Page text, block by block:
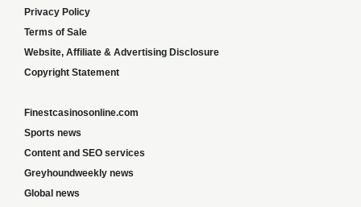
Privacy Policy
Terms of Sale
Website, Affiliate & Advertising Disclosure
Copyright Statement
Finestcasinosonline.com
Sports news
Content and SEO services
Greyhoundweekly news
Global news